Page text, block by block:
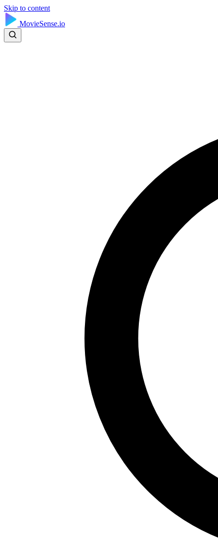
Skip to content
MovieSense.io